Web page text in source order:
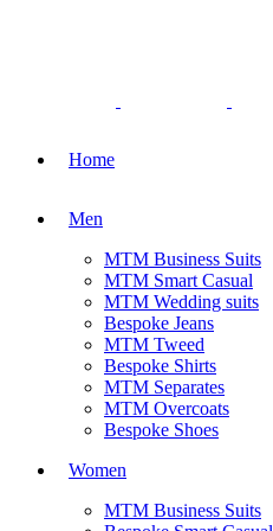
Home
Men
MTM Business Suits
MTM Smart Casual
MTM Wedding suits
Bespoke Jeans
MTM Tweed
Bespoke Shirts
MTM Separates
MTM Overcoats
Bespoke Shoes
Women
MTM Business Suits